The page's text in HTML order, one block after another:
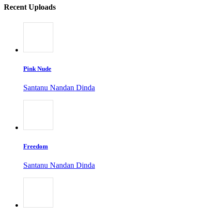
Recent Uploads
Pink Nude
Santanu Nandan Dinda
Freedom
Santanu Nandan Dinda